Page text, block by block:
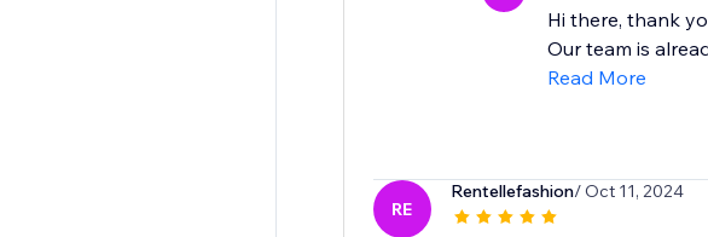
Hi there, thank
Our team is
Read More
RE
Rentellefashion/ Oct 11, 2024